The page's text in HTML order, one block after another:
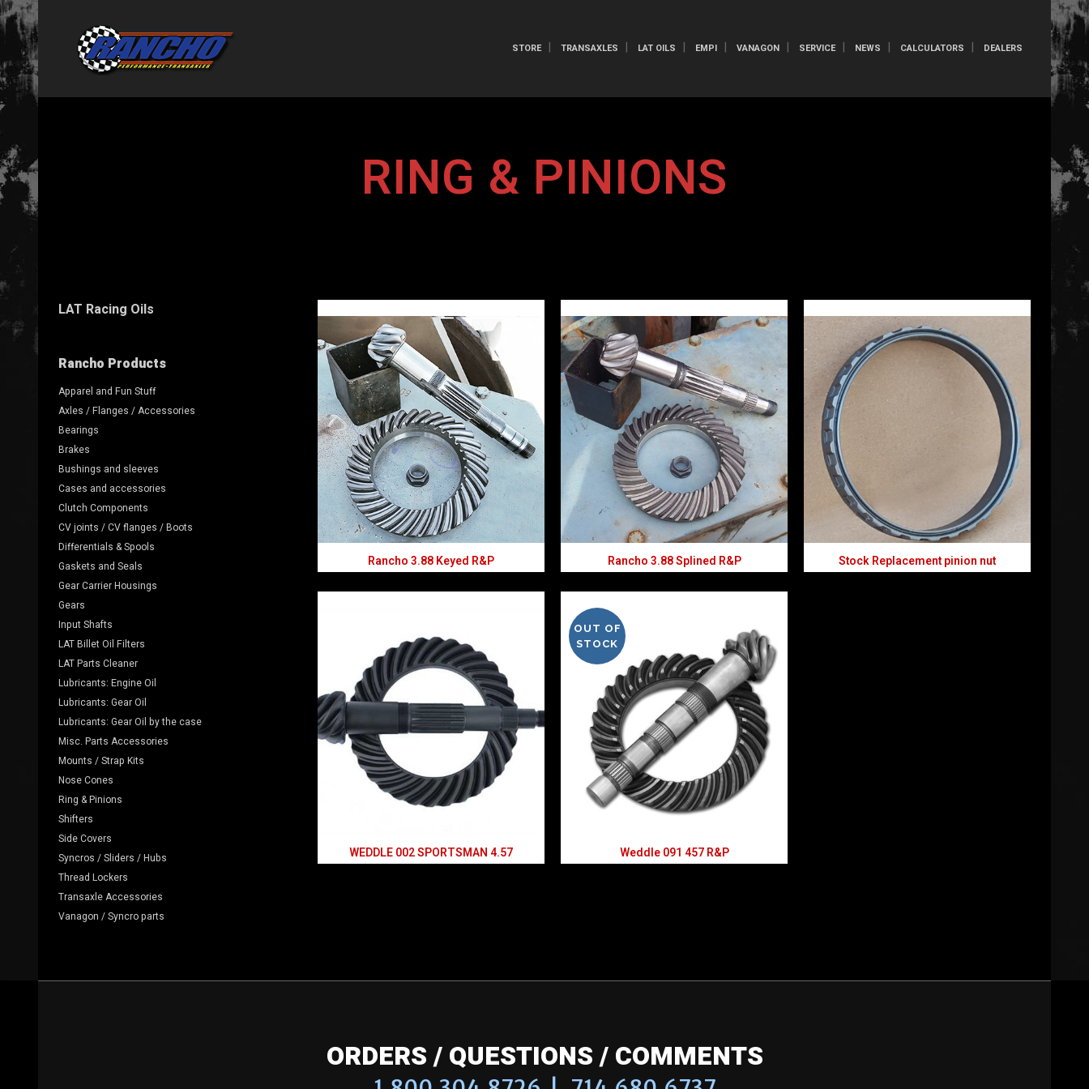
STORE TRANSAXLES LAT OILS EMPI VANAGON SERVICE NEWS CALCULATORS DEALERS
RING & PINIONS
LAT Racing Oils
Rancho Products
Apparel and Fun Stuff
Axles / Flanges / Accessories
Bearings
Brakes
Bushings and sleeves
Cases and accessories
Clutch Components
CV joints / CV flanges / Boots
Differentials & Spools
Gaskets and Seals
Gear Carrier Housings
Gears
Input Shafts
LAT Billet Oil Filters
LAT Parts Cleaner
Lubricants: Engine Oil
Lubricants: Gear Oil
Lubricants: Gear Oil by the case
Misc. Parts Accessories
Mounts / Strap Kits
Nose Cones
Ring & Pinions
Shifters
Side Covers
Syncros / Sliders / Hubs
Thread Lockers
Transaxle Accessories
Vanagon / Syncro parts
Rancho 3.88 Keyed R&P Rancho 3.88 Splined R&P Stock Replacement pinion nut
WEDDLE 002 SPORTSMAN 4.57
OUT OF
STOCK
Weddle 091 457 R&P
ORDERS / QUESTIONS / COMMENTS